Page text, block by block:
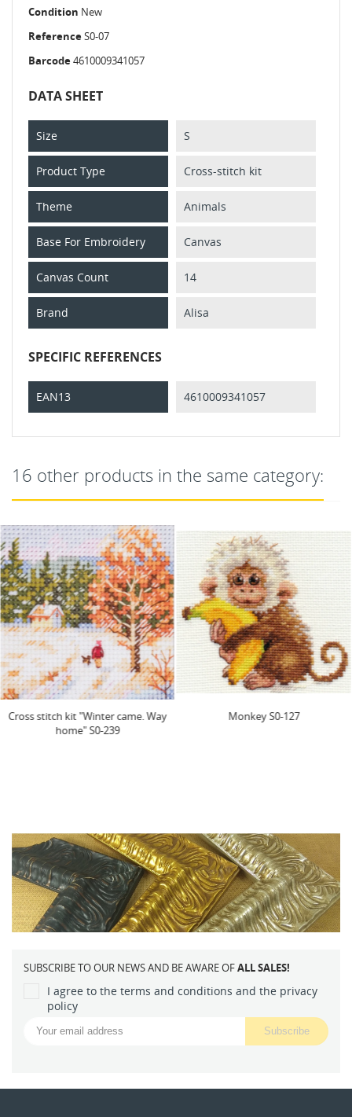
Condition New
ReferenceS0-07
Barcode4610009341057
DATA SHEET
Size S
Product Type Cross-stitch kit
Theme Animals
Base For Embroidery Canvas
Canvas Count 14
Brand Alisa
SPECIFIC REFERENCES
EAN13 4610009341057
16 other products in the same category:
Cross stitch kit "Winter came. Way
home" S0-239
Monkey S0-127
SUBSCRIBE TO OUR NEWS AND BE AWARE OFALL SALES!
I agree to the terms and conditions and the privacy
policy